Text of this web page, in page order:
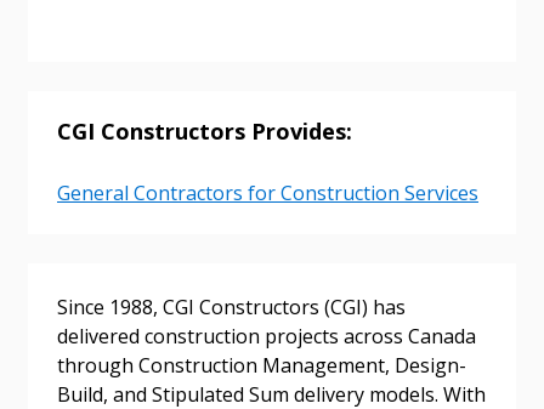
CGI Constructors Provides:
General Contractors for Construction Services
Since 1988, CGI Constructors (CGI) has
delivered construction projects across Canada
through Construction Management, Design-
Build, and Stipulated Sum delivery models. With
Returning Users